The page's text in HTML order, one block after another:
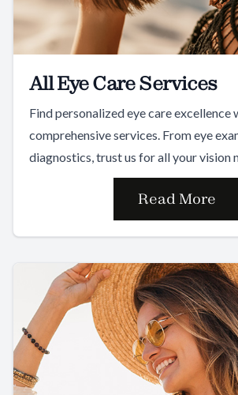
All Eye Care Services
Find personalized eye care excellence
comprehensive services. From eye
diagnostics, trust us for all your vision
Read More